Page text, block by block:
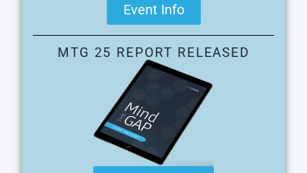
Event Info
MTG 25 REPORT RELEASED